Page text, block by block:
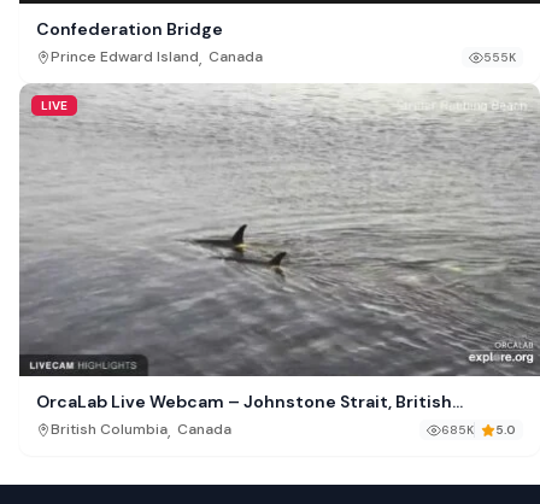
Confederation Bridge
Prince Edward Island, Canada 555K
LIVE
OrcaLab Live Webcam – Johnstone Strait, British
Columbia
British Columbia, Canada 685K 5.0